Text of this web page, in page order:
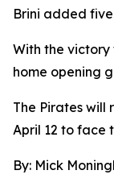
Brini added
With the victory
home opening
The Pirates will
April 12 to face
By: Mick